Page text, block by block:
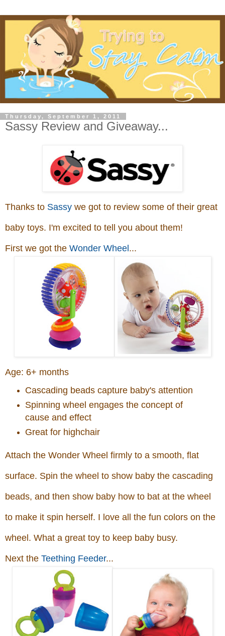
Thursday, September 1, 2011
Sassy Review and Giveaway...
Thanks to Sassy we got to review some of their great
baby toys. I'm excited to tell you about them!
First we got the Wonder Wheel ...
Age: 6+ months
Cascading beads capture baby's attention
Spinning wheel engages the concept of
cause and effect
Great for highchair
Attach the Wonder Wheel firmly to a smooth, flat
surface. Spin the wheel to show baby the cascading
beads, and then show baby how to bat at the wheel
to make it spin herself. I love all the fun colors on the
wheel. What a great toy to keep baby busy.
Next the Teething Feeder...